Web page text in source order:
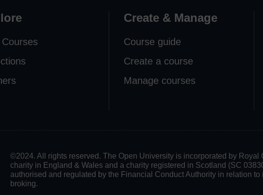
Create & Manage
Course guide
Create a course
Manage courses
©2024. All rights reserved. The Open University is incorporated by Royal
charity in England & Wales and a charity registered in Scotland (SC
authorised and regulated by the Financial Conduct Authority in relation
broking.